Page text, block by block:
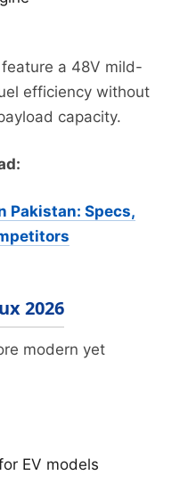
a 48V mild-
efficiency without
capacity.
Pakistan: Specs,
2026
modern yet
EV models